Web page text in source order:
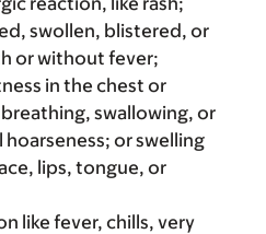
swollen, blistered, or
or without fever;
in the chest or
swallowing, or
or swelling
lips, tongue, or
like fever, chills, very